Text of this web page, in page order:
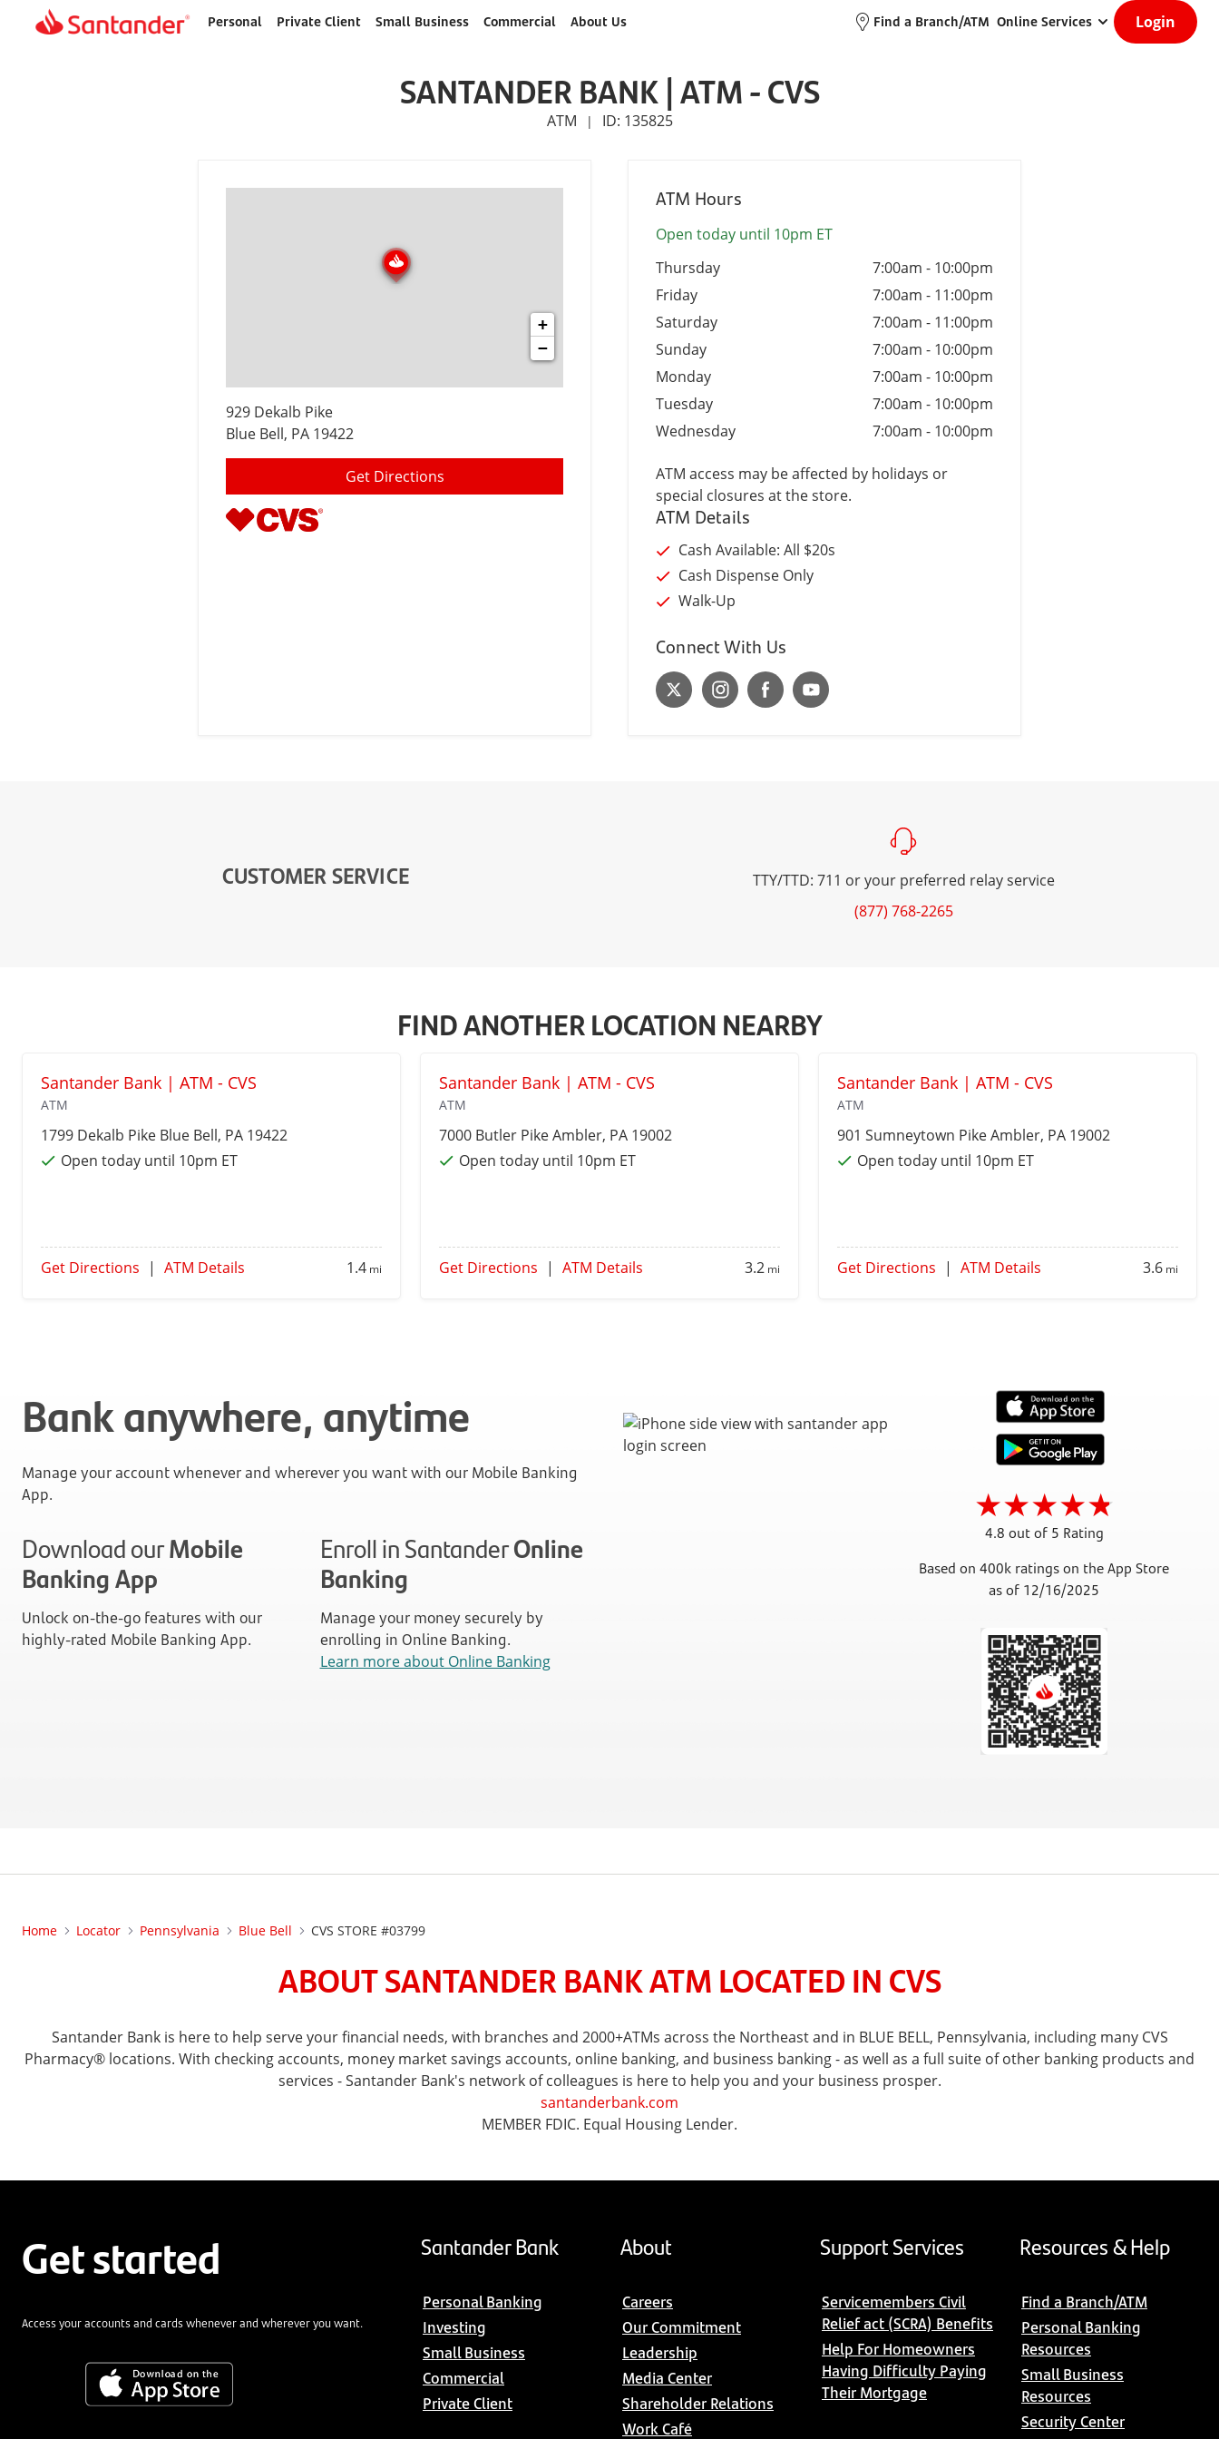
Home
Personal Private Client Small Business Commercial About Us Find a Branch/ATM Online Services Login
SANTANDER BANK | ATM - CVS
ATM | ID: 135825
+
−
929 Dekalb Pike
Blue Bell, PA 19422
Get Directions
ATM Hours
Open today until 10pm ET
Thursday
7:00am - 10:00pm
Friday
7:00am - 11:00pm
Saturday
7:00am - 11:00pm
Sunday
7:00am - 10:00pm
Monday
7:00am - 10:00pm
Tuesday
7:00am - 10:00pm
Wednesday
7:00am - 10:00pm
ATM access may be affected by holidays or
special closures at the store.
ATM Details
Cash Available: All $20s
Cash Dispense Only
Walk-Up
Connect With Us
CUSTOMER SERVICE
TTY/TTD: 711 or your preferred relay service
(877) 768-2265
FIND ANOTHER LOCATION NEARBY
Santander Bank | ATM - CVS
ATM
1799 Dekalb Pike Blue Bell, PA 19422
Open today until 10pm ET
Get Directions | ATM Details 1.4mi
Santander Bank | ATM - CVS
ATM
7000 Butler PikeAmbler, PA 19002
Open today until 10pm ET
Get Directions | ATM Details 3.2mi
Santander Bank | ATM - CVS
ATM
901 Sumneytown PikeAmbler, PA 19002
Open today until 10pm ET
Get Directions | ATM Details 3.6mi
Bank anywhere, anytime
Manage your account whenever and wherever you want with our Mobile Banking
App.
Download ourMobile
Banking App
Unlock on-the-go features with our
highly-rated Mobile Banking App.
Enroll in SantanderOnline
Banking
Manage your money securely by
enrolling in Online Banking.
Learn more about Online Banking
4.8 out of 5 Rating
Based on 400k ratings on the App Store
as of 12/16/2025
Home Locator Pennsylvania Blue Bell CVS STORE #03799
ABOUT SANTANDER BANK ATM LOCATED IN CVS
Santander Bank is here to help serve your financial needs, with branches and 2000+ATMs across the Northeast and in BLUE BELL, Pennsylvania, including many CVS
Pharmacy® locations. With checking accounts, money market savings accounts, online banking, and business banking - as well as a full suite of other banking products and
services - Santander Bank's network of colleagues is here to help you and your business prosper.
santanderbank.com
MEMBER FDIC. Equal Housing Lender.
Get started
Access your accounts and cards whenever and wherever you want.
Santander Bank
Personal Banking
Investing
Small Business
Commercial
Private Client
About
Careers
Our Commitment
Leadership
Media Center
Shareholder Relations
Work Café
Support Services
Servicemembers Civil
Relief act (SCRA) Benefits
Help For Homeowners
Having Difficulty Paying
Their Mortgage
Resources & Help
Find a Branch/ATM
Personal Banking
Resources
Small Business
Resources
Security Center